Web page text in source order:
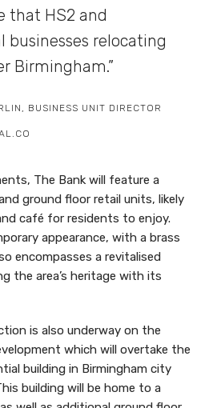
that HS2 and
businesses relocating
Birmingham.”
BUSINESS UNIT DIRECTOR
The Bank will feature a
ground floor retail units, likely
café for residents to enjoy.
appearance, with a brass
encompasses a revitalised
the area’s heritage with its
is also underway on the
which will overtake the
building in Birmingham city
building will be home to a